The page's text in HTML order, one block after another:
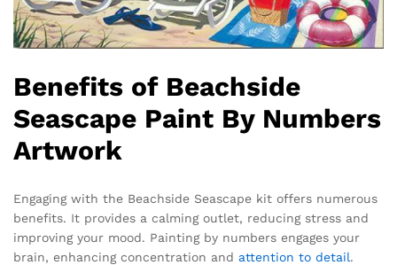
Benefits of Beachside
Seascape Paint By Numbers
Artwork
Engaging with the Beachside Seascape kit offers numerous
benefits. It provides a calming outlet, reducing stress and
improving your mood. Painting by numbers engages your
brain, enhancing concentration and attention to detail.